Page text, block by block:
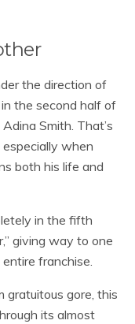
the direction of
the second half of
Smith. That’s
when
both his life and
in the fifth
giving way to one
franchise.
gratuitous gore, this
its almost